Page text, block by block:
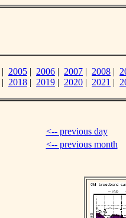
| 2005 | 2006 | 2007 | 2008 |
| 2018 | 2019 | 2020 | 2021 |
<-- previous day
<-- previous month